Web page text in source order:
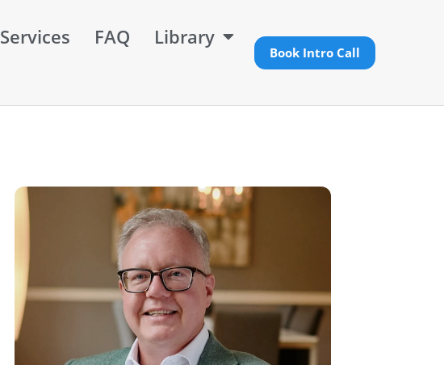
Services FAQ Library
Book Intro Call